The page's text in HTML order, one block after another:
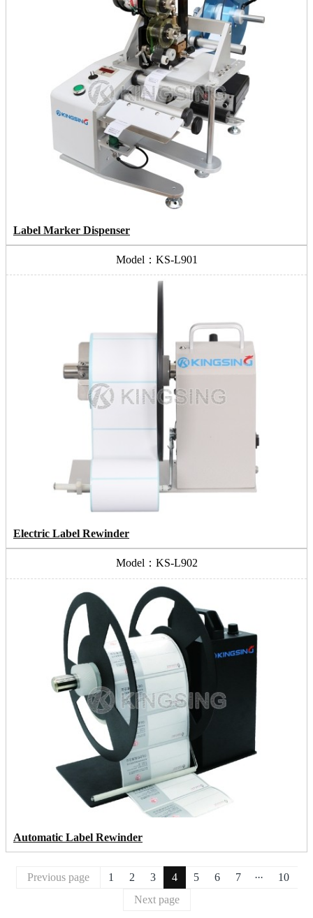
Label Marker Dispenser
Model：KS-L901
Electric Label Rewinder
Model：KS-L902
Automatic Label Rewinder
Previous page 1 2 3 4 5 6 7 ...
10
Next page